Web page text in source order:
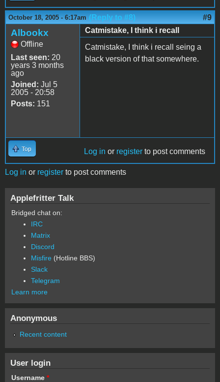
October 18, 2005 - 6:17am (Reply to #8) #9
Albookx
Offline
Last seen: 20
years 3 months
ago
Joined: Jul 5
2005 - 20:58
Posts: 151
Catmistake, I think i recall
Catmistake, I think i recall seing a
black version of that somewhere.
Top Log in or register to post comments
Log in or register to post comments
Applefritter Talk
Bridged chat on:
IRC
Matrix
Discord
Misfire (Hotline BBS)
Slack
Telegram
Learn more
Anonymous
Recent content
User login
Username *